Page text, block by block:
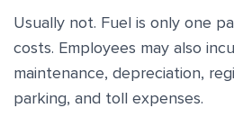
Usually not. Fuel is only one
costs. Employees may also
maintenance, depreciation,
parking, and toll expenses.